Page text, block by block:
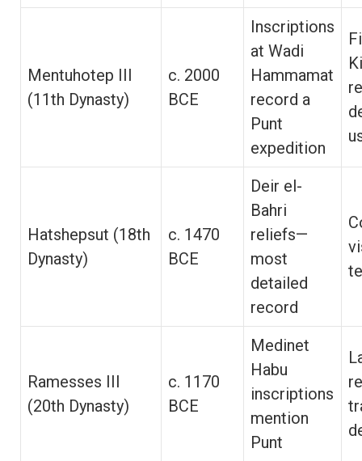
Mentuhotep III
(11th Dynasty)
c. 2000
BCE
Inscriptions
at Wadi
Hammamat
record a
Punt
expedition
Hatshepsut (18th
Dynasty)
c. 1470
BCE
Deir el-
Bahri
reliefs—
most
detailed
record
Ramesses III
(20th Dynasty)
c. 1170
BCE
Medinet
Habu
inscriptions
mention
Punt